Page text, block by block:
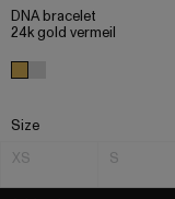
DNA bracelet
24k gold vermeil
Size
XS
S